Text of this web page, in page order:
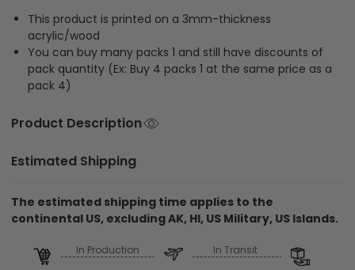
This product is printed on a 3mm-thickness
acrylic/wood
You can buy many packs 1 and still have discounts of
pack quantity (Ex: Buy 4 packs 1 at the same price as a
pack 4)
Product Description
Estimated Shipping
The estimated shipping time applies to the
continental US, excluding AK, HI, US Military, US Islands.
In Production In Transit